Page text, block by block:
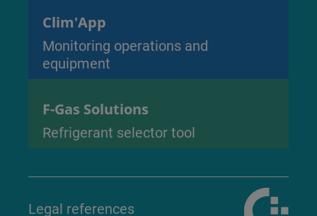
Clim'App
Monitoring operations and
equipment
F-Gas Solutions
Refrigerant selector tool
Legal references